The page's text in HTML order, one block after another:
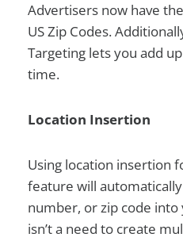
Advertisers now have
US Zip Codes.
Targeting lets you add
time.
Location Insertion
Using location insertion
feature will
number, or zip code
isn’t a need to create